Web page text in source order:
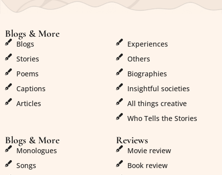
Blogs & More
Blogs
Stories
Poems
Captions
Articles
Experiences
Others
Biographies
Insightful societies
All things creative
Who Tells the Stories
Blogs & More
Monologues
Songs
Reviews
Movie review
Book review